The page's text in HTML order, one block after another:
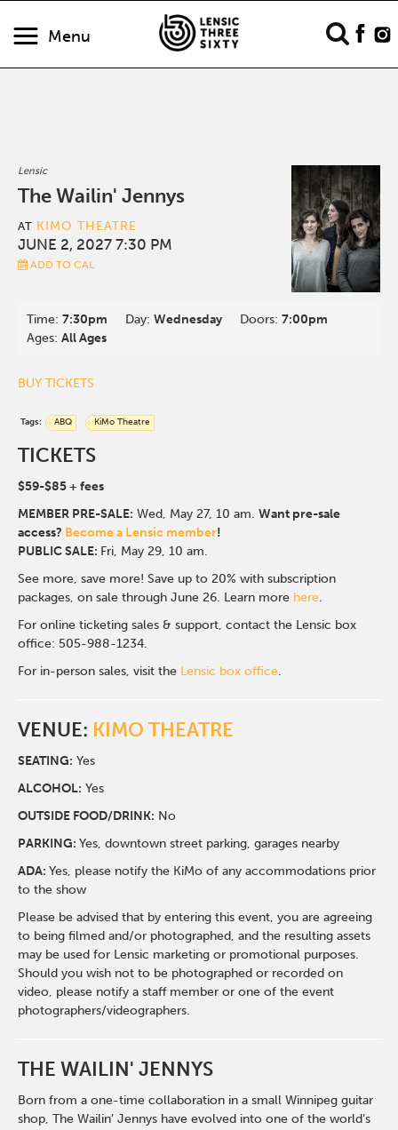
Menu
Lensic
The Wailin' Jennys
AT KIMO THEATRE
JUNE 2, 2027 7:30 PM
ADD TO CAL
Time:7:30pm Day:Wednesday Doors:7:00pm
Ages:All Ages
BUY TICKETS
Tags: ABQ KiMo Theatre
TICKETS
$59-$85+ fees
MEMBER PRE-SALE: Wed, May 27, 10 am. Want pre-sale
access? Become a Lensic member!
PUBLIC SALE: Fri, May 29, 10 am.
See more, save more! Save up to 20% with subscription
packages, on sale through June 26. Learn more here.
For online ticketing sales & support, contact the Lensic box
office: 505-988-1234.
For in-person sales, visit the Lensic box office.
VENUE: KIMO THEATRE
SEATING: Yes
ALCOHOL: Yes
OUTSIDE FOOD/DRINK: No
PARKING:Yes, downtown street parking, garages nearby
ADA:Yes, please notify the KiMo of any accommodations prior
to the show
Please be advised that by entering this event, you are agreeing
to being filmed and/or photographed, and the resulting assets
may be used for Lensic marketing or promotional purposes.
Should you wish not to be photographed or recorded on
video, please notify a staff member or one of the event
photographers/videographers.
THE WAILIN' JENNYS
Born from a one-time collaboration in a small Winnipeg guitar
shop, The Wailin’ Jennys have evolved into one of the world’s